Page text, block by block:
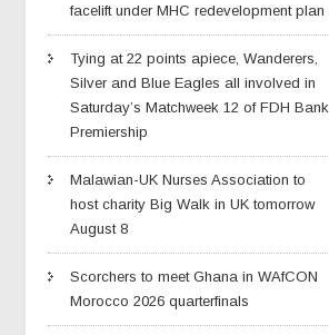
facelift under MHC redevelopment plan
Tying at 22 points apiece, Wanderers,
Silver and Blue Eagles all involved in
Saturday’s Matchweek 12 of FDH Bank
Premiership
Malawian-UK Nurses Association to
host charity Big Walk in UK tomorrow
August 8
Scorchers to meet Ghana in WAfCON
Morocco 2026 quarterfinals